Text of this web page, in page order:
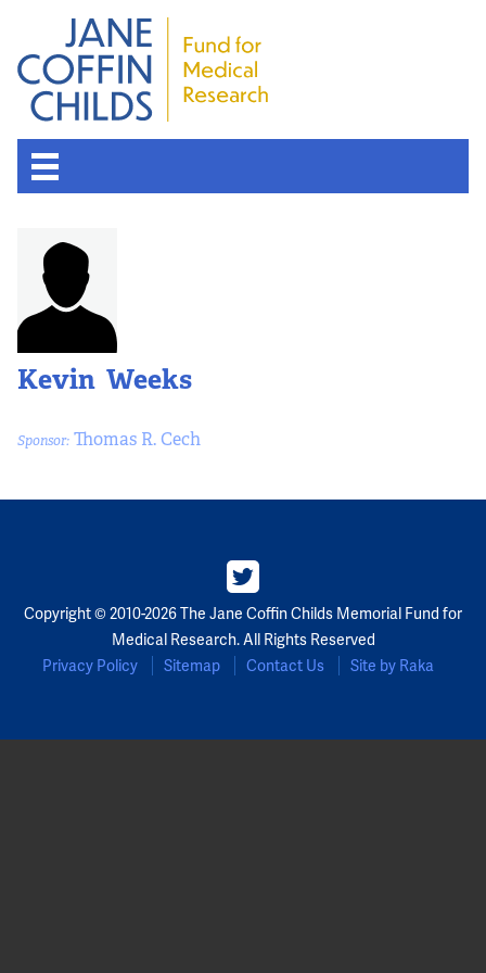
Kevin Weeks
Sponsor: Thomas R. Cech
Copyright © 2010-2026 The Jane Coffin Childs Memorial Fund for
Medical Research. All Rights Reserved
Privacy Policy
Sitemap Contact Us Site by Raka